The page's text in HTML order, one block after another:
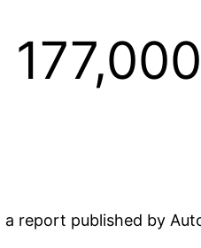
report published by